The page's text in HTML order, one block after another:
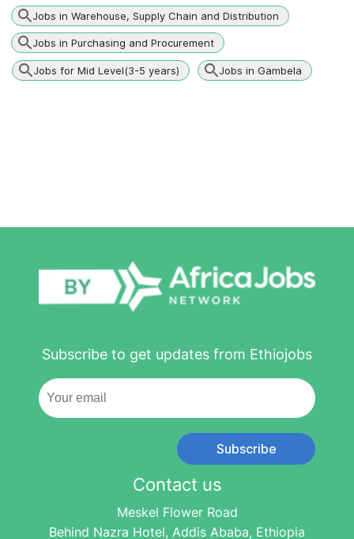
Jobs in Warehouse, Supply Chain and Distribution
Jobs in Purchasing and Procurement
Jobs for Mid Level(3-5 years) Jobs in Gambela
Subscribe to get updates from Ethiojobs
Subscribe
Contact us
Meskel Flower Road
Behind Nazra Hotel, Addis Ababa, Ethiopia